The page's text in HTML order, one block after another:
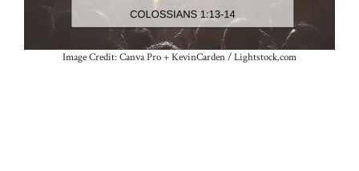
Image Credit: Canva Pro + KevinCarden / Lightstock.com